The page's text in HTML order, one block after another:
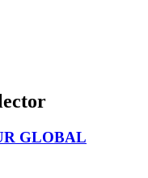
GLOBAL